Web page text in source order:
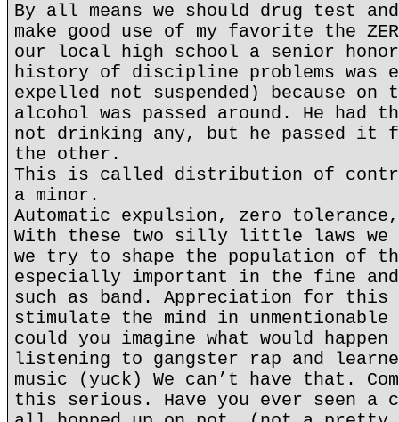
By all means we should drug test
make good use of my favorite the
our local high school a senior
history of discipline problems was
expelled not suspended) because on
alcohol was passed around. He had
not drinking any, but he passed it
the other.
This is called distribution of
a minor.
Automatic expulsion, zero
With these two silly little laws we
we try to shape the population of
especially important in the fine
such as band. Appreciation for
stimulate the mind in
could you imagine what would
listening to gangster rap and
music (yuck) We can’t have that.
this serious. Have you ever seen a